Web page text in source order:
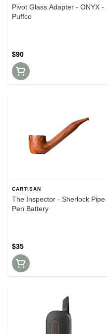
Pivot Glass Adapter - ONYX -
Puffco
$90
CARTISAN
The Inspector - Sherlock Pipe
Pen Battery
$35